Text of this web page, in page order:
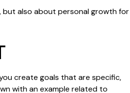
but also about personal growth for
create goals that are specific,
with an example related to